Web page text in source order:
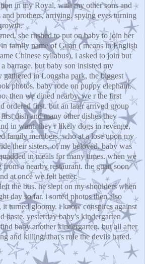
in my Royal, with my other sons and
and brothers, arriving. spying eyes turning
she rushed to put on baby to join her
family name of Guan ( means in English
Chinese syllabus), i asked to join but
barrage. but baby son insisted my
in Longsha park, the biggest
photos. baby rode on puppy elephant.
then we dined nearby. we r the first
ordered first. but an later arrived group
dish and many other dishes they
in want. they r likely dogs in revenge,
family members, who at a lose upon my
their sisters, of my beloved. baby was
in meals for many times. when we
a nearby restaurant. the guan soon
at once we felt better.
the bus. he slept on my shoulders when
day so far. i sorted photos then also
turned gloomy. i know conspires against
haste. yesterday baby's kindergarten
baby another kindergarten. but all after
and killing. that's rule the devils hated.